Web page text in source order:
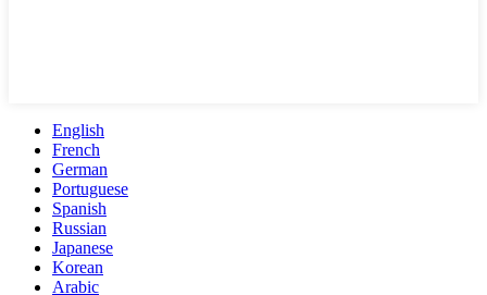
English
French
German
Portuguese
Spanish
Russian
Japanese
Korean
Arabic